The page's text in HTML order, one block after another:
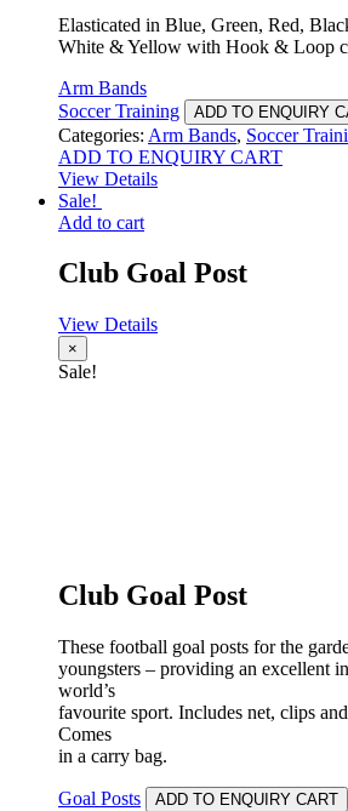
Elasticated in Blue, Green, Red,
White & Yellow with Hook & Loop
Arm Bands
Soccer Training
ADD TO ENQUIRY
Categories: Arm Bands, Soccer
ADD TO ENQUIRY CART
View Details
Sale!
Add to cart
Club Goal Post
View Details
×
Sale!
Club Goal Post
These football goal posts for the
youngsters – providing an excellent
world’s
favourite sport. Includes net, clips
Comes
in a carry bag.
Goal Posts ADD TO ENQUIRY CART